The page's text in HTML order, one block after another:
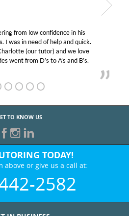
from low confidence in his
I was in need of help and quick.
(our tutor) and we love
went from D’s to A’s and B’s.
TO KNOW US
TODAY!
above or give us a call at:
2582